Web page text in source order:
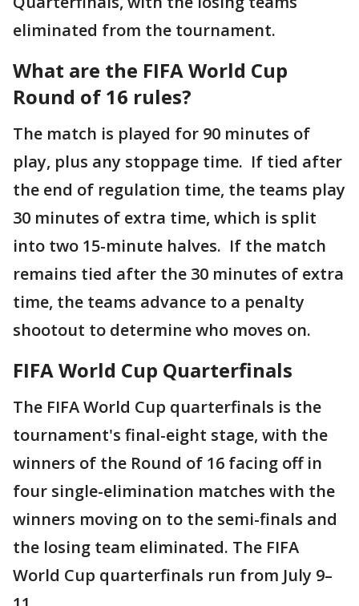
eliminated from the tournament.
What are the FIFA World Cup
Round of 16 rules?
The match is played for 90 minutes of
play, plus any stoppage time. If tied after
the end of regulation time, the teams play
30 minutes of extra time, which is split
into two 15-minute halves. If the match
remains tied after the 30 minutes of extra
time, the teams advance to a penalty
shootout to determine who moves on.
FIFA World Cup Quarterfinals
The FIFA World Cup quarterfinals is the
tournament's final-eight stage, with the
winners of the Round of 16 facing off in
four single-elimination matches with the
winners moving on to the semi-finals and
the losing team eliminated. The FIFA
World Cup quarterfinals run from July 9–